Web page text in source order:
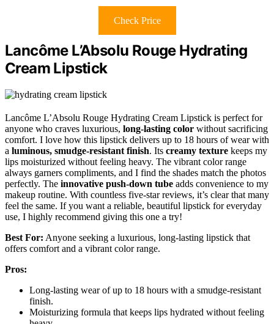
Check Price
Lancôme L’Absolu Rouge Hydrating
Cream Lipstick
Lancôme L’Absolu Rouge Hydrating Cream Lipstick is perfect for
anyone who craves luxurious, long-lasting color without sacrificing
comfort. I love how this lipstick delivers up to 18 hours of wear with
a luminous, smudge-resistant finish. Its creamy texture keeps my
lips moisturized without feeling heavy. The vibrant color range
always garners compliments, and I find the shades match the photos
perfectly. The innovative push-down tube adds convenience to my
makeup routine. With countless five-star reviews, it’s clear that many
feel the same. If you want a reliable, beautiful lipstick for everyday
use, I highly recommend giving this one a try!
Best For: Anyone seeking a luxurious, long-lasting lipstick that
offers comfort and a vibrant color range.
Pros:
Long-lasting wear of up to 18 hours with a smudge-resistant
finish.
Moisturizing formula that keeps lips hydrated without feeling